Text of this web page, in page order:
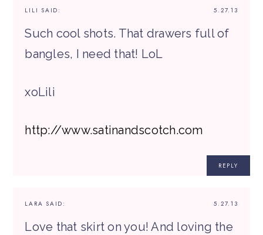
5.27.13
LILI SAID:
Such cool shots. That drawers full of
bangles, I need that! LoL
xoLili
http://www.satinandscotch.com
REPLY
5.27.13
LARA SAID:
Love that skirt on you! And loving the